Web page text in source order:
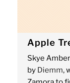
Apple
Skye
by Diemm,